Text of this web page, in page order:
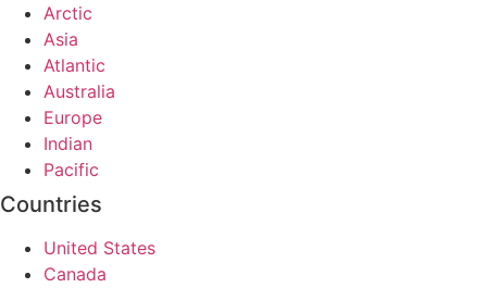
Arctic
Asia
Atlantic
Australia
Europe
Indian
Pacific
Countries
United States
Canada